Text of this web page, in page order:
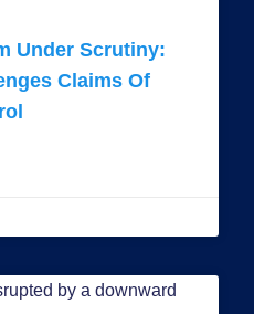
Under Scrutiny:
Claims Of